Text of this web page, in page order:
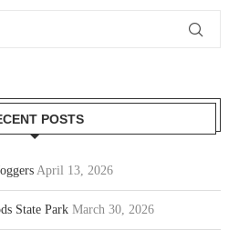
POSTS
April 13, 2026
State Park March 30, 2026